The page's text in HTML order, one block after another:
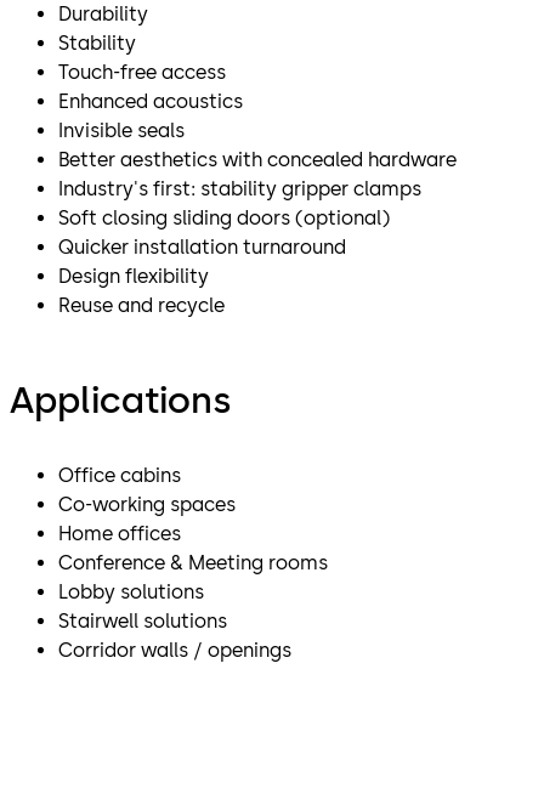
Durability
Stability
Touch-free access
Enhanced acoustics
Invisible seals
Better aesthetics with concealed hardware
Industry's first: stability gripper clamps
Soft closing sliding doors (optional)
Quicker installation turnaround
Design flexibility
Reuse and recycle
Applications
Office cabins
Co-working spaces
Home offices
Conference & Meeting rooms
Lobby solutions
Stairwell solutions
Corridor walls / openings